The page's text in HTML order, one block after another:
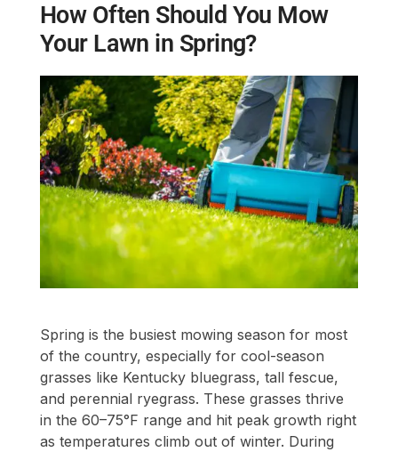
How Often Should You Mow
Your Lawn in Spring?
Spring is the busiest mowing season for most
of the country, especially for cool-season
grasses like Kentucky bluegrass, tall fescue,
and perennial ryegrass. These grasses thrive
in the 60–75°F range and hit peak growth right
as temperatures climb out of winter. During